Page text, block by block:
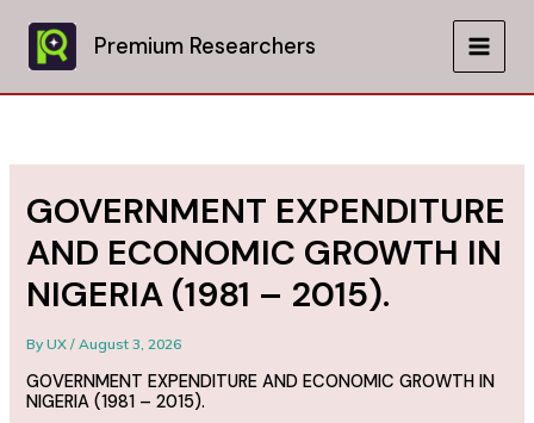
content
Premium Researchers
MAIN
GOVERNMENT EXPENDITURE
AND ECONOMIC GROWTH IN
NIGERIA (1981 – 2015).
ByUX/August 3, 2026
GOVERNMENT EXPENDITURE AND ECONOMIC GROWTH IN
NIGERIA (1981 – 2015).